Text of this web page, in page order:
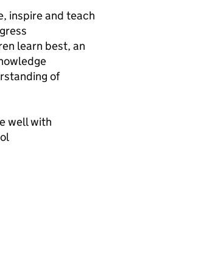
inspire and teach
learn best, an
of
well with